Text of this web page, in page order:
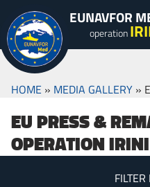
EUNAVFOR
operation
HOME » MEDIA GALLERY »
EU PRESS &
OPERATION IRINI